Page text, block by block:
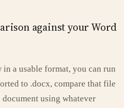
against your Word
a usable format, you can run
to .docx, compare that file
using whatever